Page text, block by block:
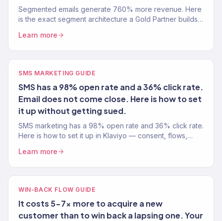
Segmented emails generate 760% more revenue. Here
is the exact segment architecture a Gold Partner builds
Learn more
SMS MARKETING GUIDE
SMS has a 98% open rate and a 36% click rate.
Email does not come close. Here is how to set
it up without getting sued.
SMS marketing has a 98% open rate and 36% click rate.
Here is how to set it up in Klaviyo — consent, flows,
Learn more
WIN-BACK FLOW GUIDE
It costs 5-7x more to acquire a new
customer than to win back a lapsing one. Your